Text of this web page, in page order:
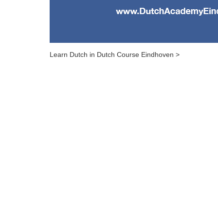
Learn Dutch in Dutch Course Eindhoven >